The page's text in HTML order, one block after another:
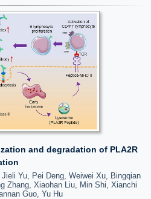
and degradation of PLA2R
Yu, Pei Deng, Weiwei Xu, Bingqian
Zhang, Xiaohan Liu, Min Shi, Xianchi
Guo, Yu Hu